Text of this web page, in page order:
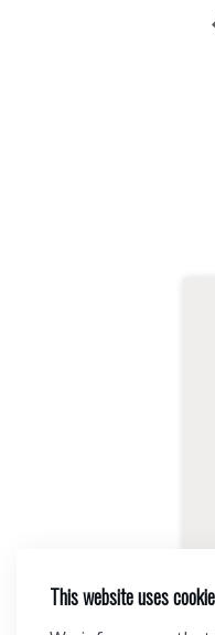
This website uses